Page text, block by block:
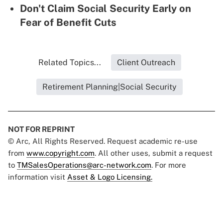
Don't Claim Social Security Early on
Fear of Benefit Cuts
Related Topics... Client Outreach
Retirement Planning|Social Security
NOT FOR REPRINT
© Arc, All Rights Reserved. Request academic re-use
from www.copyright.com. All other uses, submit a request
to TMSalesOperations@arc-network.com. For more
information visit Asset & Logo Licensing.